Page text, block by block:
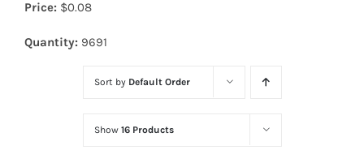
Diodes
Optoelectronics
Price: $0.08
Quantity: 9691
Sort by Default Order
Show 16 Products